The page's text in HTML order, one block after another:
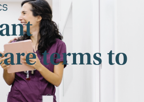
terms to